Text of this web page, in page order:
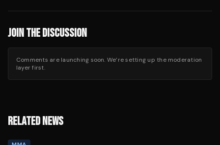
JOIN THE DISCUSSION
Comments are launching soon. We’re setting up the moderation
layer first.
RELATED NEWS